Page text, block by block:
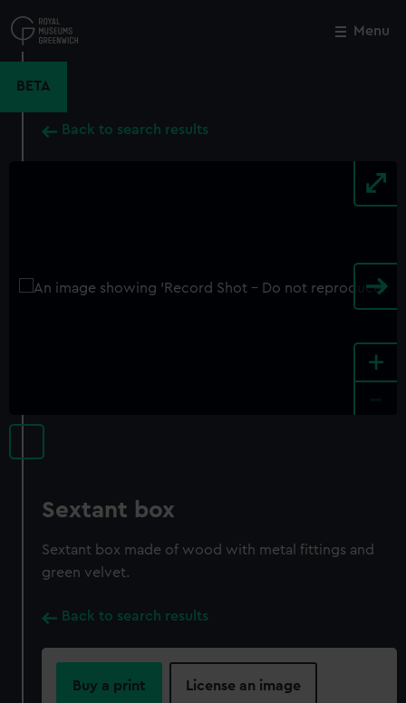
to
main
Menu
BETA
Back to search results
+
Sextant box
Sextant box made of wood with metal fittings and
green velvet.
Back to search results
Buy a print License an image
Close